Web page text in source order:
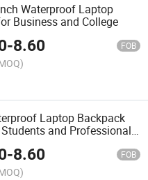
Waterproof Laptop
Business and College
-8.60 FOB
Laptop Backpack
and Professionals
-8.60 FOB